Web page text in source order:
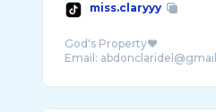
miss.claryyy
God's Property❤️